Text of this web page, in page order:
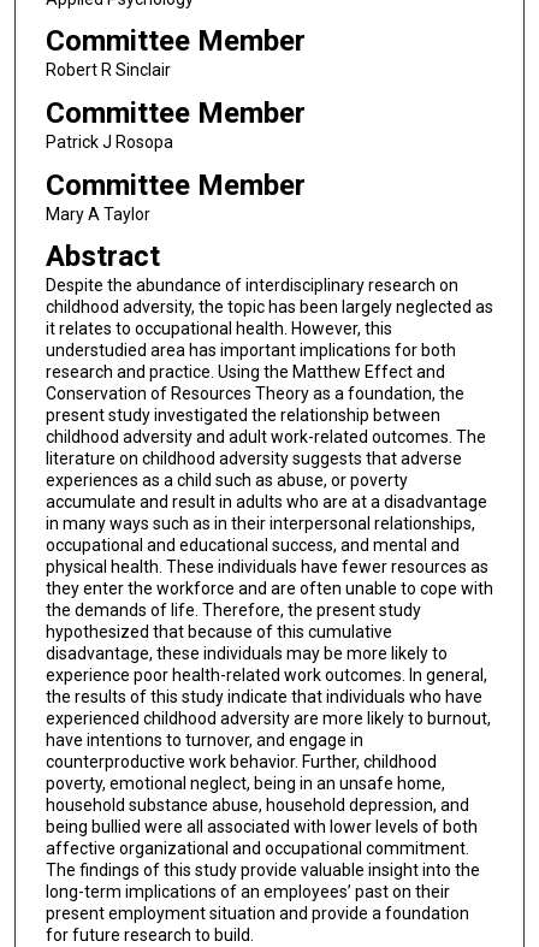
Committee Member
Robert R Sinclair
Committee Member
Patrick J Rosopa
Committee Member
Mary A Taylor
Abstract
Despite the abundance of interdisciplinary research on
childhood adversity, the topic has been largely neglected as
it relates to occupational health. However, this
understudied area has important implications for both
research and practice. Using the Matthew Effect and
Conservation of Resources Theory as a foundation, the
present study investigated the relationship between
childhood adversity and adult work-related outcomes. The
literature on childhood adversity suggests that adverse
experiences as a child such as abuse, or poverty
accumulate and result in adults who are at a disadvantage
in many ways such as in their interpersonal relationships,
occupational and educational success, and mental and
physical health. These individuals have fewer resources as
they enter the workforce and are often unable to cope with
the demands of life. Therefore, the present study
hypothesized that because of this cumulative
disadvantage, these individuals may be more likely to
experience poor health-related work outcomes. In general,
the results of this study indicate that individuals who have
experienced childhood adversity are more likely to burnout,
have intentions to turnover, and engage in
counterproductive work behavior. Further, childhood
poverty, emotional neglect, being in an unsafe home,
household substance abuse, household depression, and
being bullied were all associated with lower levels of both
affective organizational and occupational commitment.
The findings of this study provide valuable insight into the
long-term implications of an employees’ past on their
present employment situation and provide a foundation
for future research to build.